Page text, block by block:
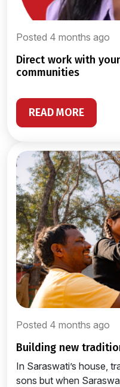
Posted 4 months ago
direct work with young people and their
communities
READ MORE
Posted 4 months ago
building new
In Saraswati’s house,
sons but when